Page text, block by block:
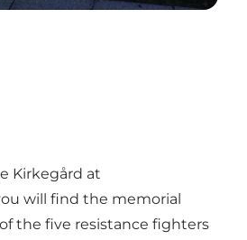
Kirkegård at
will find the memorial
the five resistance fighters